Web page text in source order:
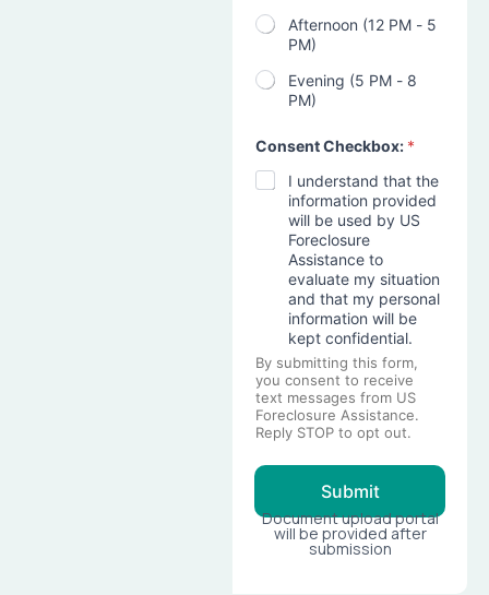
Afternoon (12 PM - 5
PM)
Evening (5 PM - 8
PM)
Consent Checkbox: *
I understand that the
information provided
will be used by US
Foreclosure
Assistance to
evaluate my situation
and that my personal
information will be
kept confidential.
By submitting this form,
you consent to receive
text messages from US
Foreclosure Assistance.
Reply STOP to opt out.
Submit
Document upload portal
will be provided after
submission